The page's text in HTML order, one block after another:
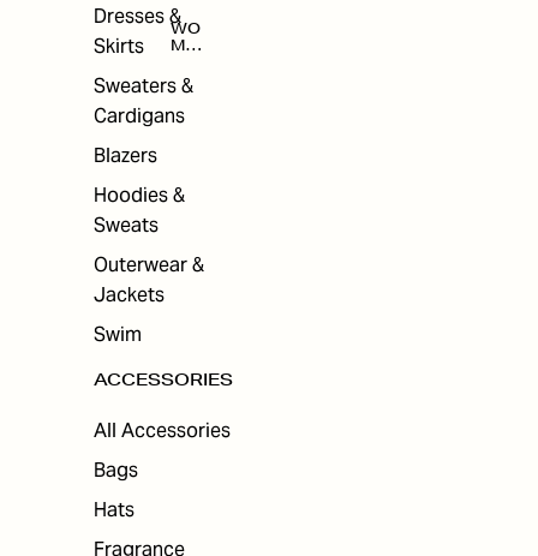
Dresses &
Skirts
Sweaters &
Cardigans
Blazers
Hoodies &
Sweats
Outerwear &
Jackets
Swim
ACCESSORIES
All Accessories
Bags
Hats
Fragrance
WO
MEN
ACC
ESS
ORI